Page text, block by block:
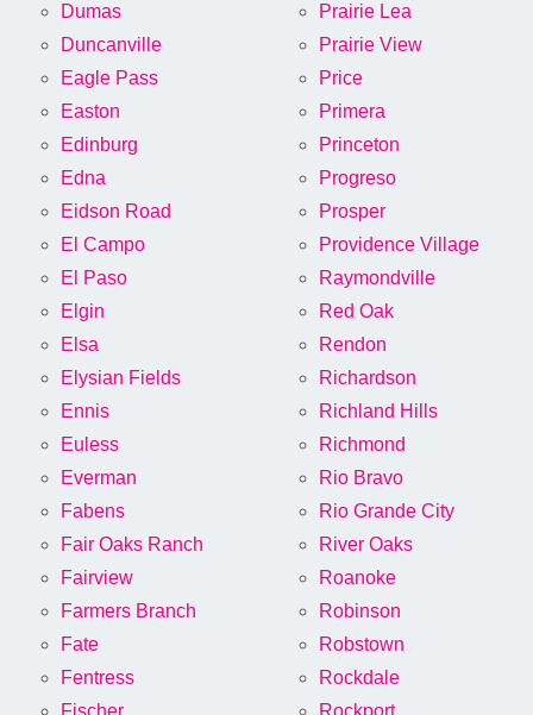
Dumas
Duncanville
Eagle Pass
Easton
Edinburg
Edna
Eidson Road
El Campo
El Paso
Elgin
Elsa
Elysian Fields
Ennis
Euless
Everman
Fabens
Fair Oaks Ranch
Fairview
Farmers Branch
Fate
Fentress
Prairie Lea
Prairie View
Price
Primera
Princeton
Progreso
Prosper
Providence Village
Raymondville
Red Oak
Rendon
Richardson
Richland Hills
Richmond
Rio Bravo
Rio Grande City
River Oaks
Roanoke
Robinson
Robstown
Rockdale